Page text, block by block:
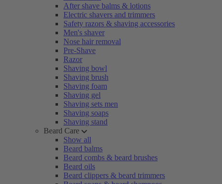
After shave balms & lotions
Electric shavers and trimmers
Safety razors & shaving accessories
Men's shaver
Nose hair removal
Pre-Shave
Razor
Shaving bowl
Shaving brush
Shaving foam
Shaving gel
Shaving sets men
Shaving soaps
Shaving stand
Beard Care
Show all
Beard balms
Beard combs & beard brushes
Beard oils
Beard clippers & beard trimmers